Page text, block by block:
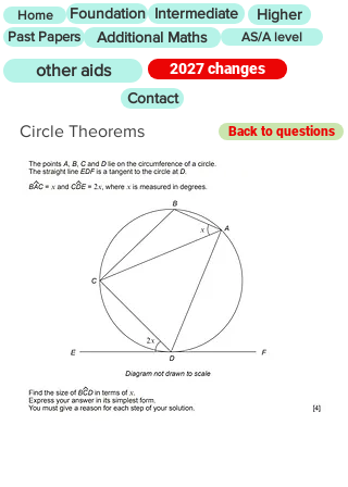
Home Foundation Intermediate Higher
Past Papers Additional Maths AS/A level
other aids
2027 changes
Contact
Circle Theorems Back to questions